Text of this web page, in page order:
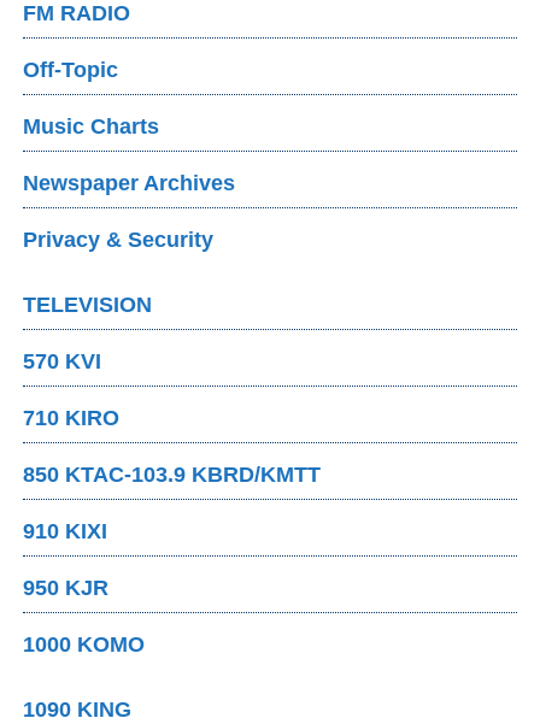
FM RADIO
Off-Topic
Music Charts
Newspaper Archives
Privacy & Security
TELEVISION
570 KVI
710 KIRO
850 KTAC-103.9 KBRD/KMTT
910 KIXI
950 KJR
1000 KOMO
1090 KING